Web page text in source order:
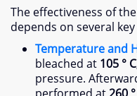
The effectiveness of
depends on several
Temperature and
bleached at 105 ° C
pressure.
performed at 260